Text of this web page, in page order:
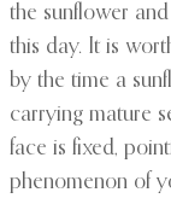
the sunflower
this day. It is
by the time a
carrying mature
face is fixed,
phenomenon of